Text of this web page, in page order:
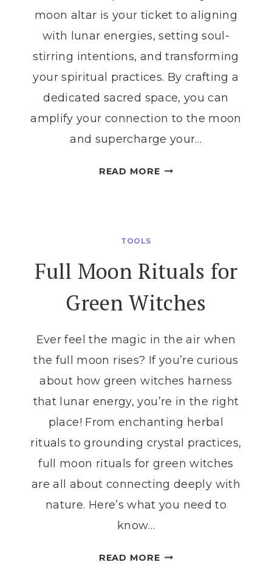
moon altar is your ticket to aligning
with lunar energies, setting soul-
stirring intentions, and transforming
your spiritual practices. By crafting a
dedicated sacred space, you can
amplify your connection to the moon
and supercharge your…
READ MORETRANSFORM
PERFECT
FULL
MOON
TOOLS
Full Moon Rituals for
Green Witches
Ever feel the magic in the air when
the full moon rises? If you’re curious
about how green witches harness
that lunar energy, you’re in the right
place! From enchanting herbal
rituals to grounding crystal practices,
full moon rituals for green witches
are all about connecting deeply with
nature. Here’s what you need to
know…
READ MOREFULL